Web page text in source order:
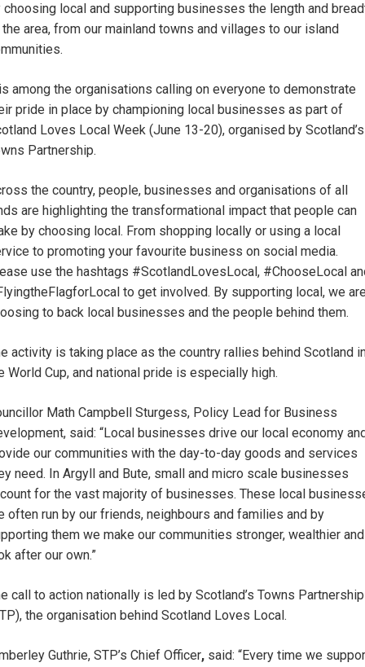
choosing local and supporting businesses the length and
area, from our mainland towns and villages to our island
among the organisations calling on everyone to demonstrate
pride in place by championing local businesses as part of
Loves Local Week (June 13-20), organised by Scotland’s
Partnership.
the country, people, businesses and organisations of all
are highlighting the transformational impact that people can
by choosing local. From shopping locally or using a local
to promoting your favourite business on social media.
use the hashtags #ScotlandLovesLocal, #ChooseLocal
to get involved. By supporting local, we
to back local businesses and the people behind them.
activity is taking place as the country rallies behind Scotland
World Cup, and national pride is especially high.
Math Campbell Sturgess, Policy Lead for Business
said: “Local businesses drive our local economy
our communities with the day-to-day goods and services
need. In Argyll and Bute, small and micro scale businesses
for the vast majority of businesses. These local
often run by our friends, neighbours and families and by
them we make our communities stronger, wealthier and
after our own.”
call to action nationally is led by Scotland’s Towns Partnership
the organisation behind Scotland Loves Local.
Guthrie, STP’s Chief Officer, said: “Every time we